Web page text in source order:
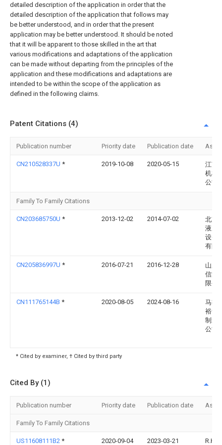
detailed description of the application in order that the
detailed description of the application that follows may
be better understood, and in order that the present
application may be better understood. It should be noted
that it will be apparent to those skilled in the art that
various modifications and adaptations of the application
can be made without departing from the principles of the
application and these modifications and adaptations are
intended to be within the scope of the application as
defined in the following claims.
Patent Citations (4)
Publication number Priority date Publication date
CN210528337U * 2019-10-08 2020-05-15
江苏
机械
公司
Family To Family Citations
CN203685750U * 2013-12-02 2014-07-02
北京
液压
设备
有限
CN205836997U * 2016-07-21 2016-12-28
山东
信液
限公
CN111765144B * 2020-08-05 2024-08-16
马鞍
裕华
制造
公司
* Cited by examiner, † Cited by third party
Cited By (1)
Publication number Priority date Publication date
Family To Family Citations
US11608111B2 * 2020-09-04 2023-03-21
R.H.